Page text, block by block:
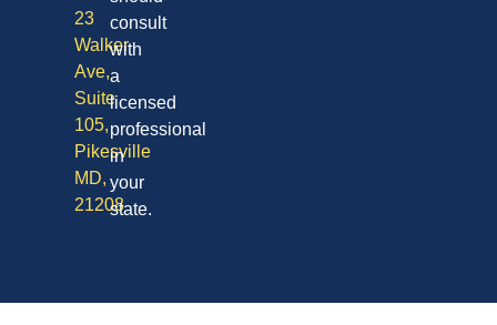
23
Walker
Ave,
Suite
105,
Pikesville
MD,
21208
consult
with
a
licensed
professional
in
your
state.